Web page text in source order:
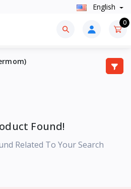
English
0
Found!
Related To Your Search